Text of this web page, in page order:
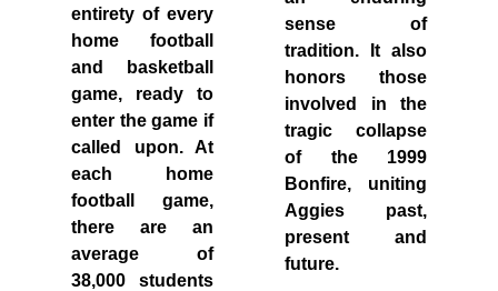
entirety of every
home football
and basketball
game, ready to
enter the game if
called upon. At
each home
football game,
there are an
average of
38,000 students
sense of
tradition. It also
honors those
involved in the
tragic collapse
of the 1999
Bonfire, uniting
Aggies past,
present and
future.